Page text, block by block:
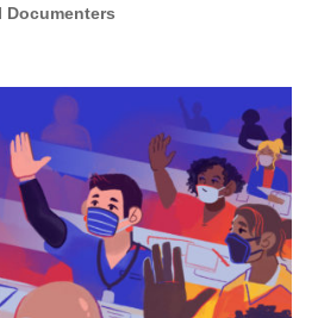
Documenters